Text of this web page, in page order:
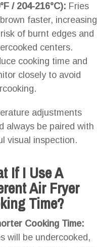
/ 204-216°C): Fries
faster, increasing
of burnt edges and
centers.
cooking time and
closely to avoid
adjustments
always be paired with
visual inspection.
If I Use A
Air Fryer
Time?
Cooking Time:
will be undercooked,